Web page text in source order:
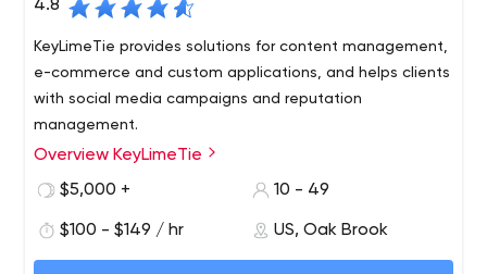
4.8
KeyLimeTie provides solutions for content management,
e-commerce and custom applications, and helps clients
with social media campaigns and reputation
management.
KeyLimeTie is a full-service design, development and
digital strategy agency that helps clients communicate
through interactive marketing channels. It specializes in
developing web and mobile applications for various
Overview KeyLimeTie
$5,000 +
10 - 49
$100 - $149 / hr US, Oak Brook